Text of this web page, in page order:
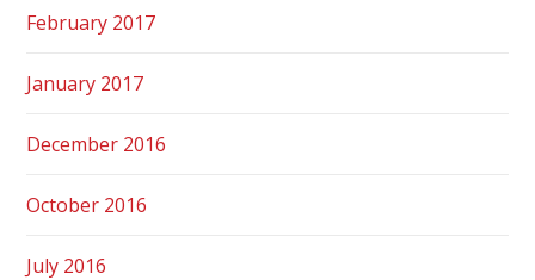
February 2017
January 2017
December 2016
October 2016
July 2016